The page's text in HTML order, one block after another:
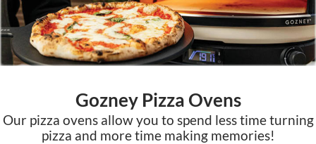
Gozney Pizza Ovens
Our pizza ovens allow you to spend less time turning
pizza and more time making memories!